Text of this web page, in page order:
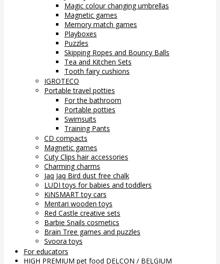
Magic colour changing umbrellas
Magnetic games
Memory match games
Playboxes
Puzzles
Skipping Ropes and Bouncy Balls
Tea and Kitchen Sets
Tooth fairy cushions
IGROTECO
Portable travel potties
For the bathroom
Portable potties
Swimsuits
Training Pants
CD compacts
Magnetic games
Cuty Clips hair accessories
Charming charms
Jaq Jaq Bird dust free chalk
LUDI toys for babies and toddlers
KiNSMART toy cars
Mentari wooden toys
Red Castle creative sets
Barbie Snails cosmetics
Brain Tree games and puzzles
Svoora toys
For educators
HIGH PREMIUM pet food DELCON / BELGIUM